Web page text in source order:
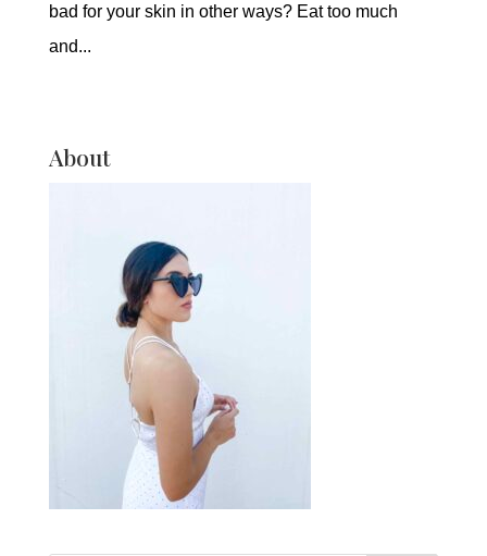
bad for your skin in other ways? Eat too much
and...
About